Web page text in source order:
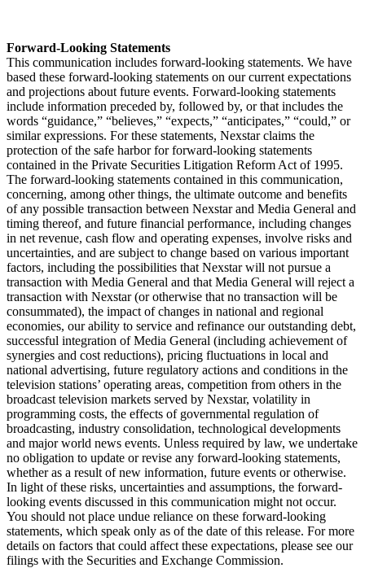
Forward-Looking Statements
This communication includes forward-looking statements. We have
based these forward-looking statements on our current expectations
and projections about future events. Forward-looking statements
include information preceded by, followed by, or that includes the
words “guidance,” “believes,” “expects,” “anticipates,” “could,” or
similar expressions. For these statements, Nexstar claims the
protection of the safe harbor for forward-looking statements
contained in the Private Securities Litigation Reform Act of 1995.
The forward-looking statements contained in this communication,
concerning, among other things, the ultimate outcome and benefits
of any possible transaction between Nexstar and Media General and
timing thereof, and future financial performance, including changes
in net revenue, cash flow and operating expenses, involve risks and
uncertainties, and are subject to change based on various important
factors, including the possibilities that Nexstar will not pursue a
transaction with Media General and that Media General will reject a
transaction with Nexstar (or otherwise that no transaction will be
consummated), the impact of changes in national and regional
economies, our ability to service and refinance our outstanding debt,
successful integration of Media General (including achievement of
synergies and cost reductions), pricing fluctuations in local and
national advertising, future regulatory actions and conditions in the
television stations’ operating areas, competition from others in the
broadcast television markets served by Nexstar, volatility in
programming costs, the effects of governmental regulation of
broadcasting, industry consolidation, technological developments
and major world news events. Unless required by law, we undertake
no obligation to update or revise any forward-looking statements,
whether as a result of new information, future events or otherwise.
In light of these risks, uncertainties and assumptions, the forward-
looking events discussed in this communication might not occur.
You should not place undue reliance on these forward-looking
statements, which speak only as of the date of this release. For more
details on factors that could affect these expectations, please see our
filings with the Securities and Exchange Commission.